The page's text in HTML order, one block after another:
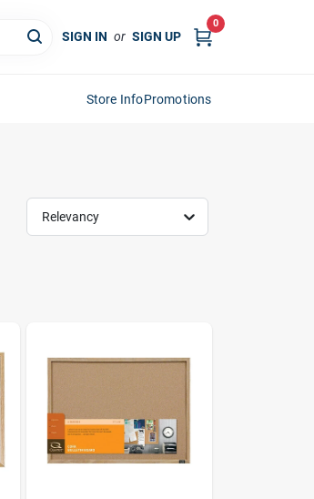
SIGN IN or SIGN UP
0
Store InfoPromotions
Relevancy